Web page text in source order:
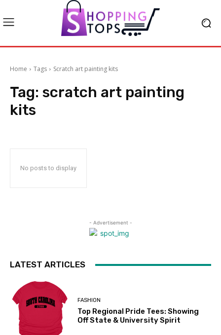
Home Tags Scratch art painting kits
Tag: scratch art painting
kits
No posts to display
- Advertisement -
LATEST ARTICLES
FASHION
Top Regional Pride Tees: Showing
Off State & University Spirit